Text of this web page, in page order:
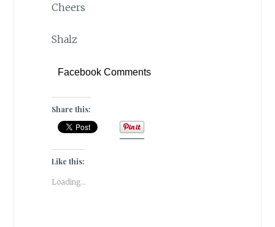
Cheers
Shalz
Facebook Comments
Share this:
Like this:
Loading...